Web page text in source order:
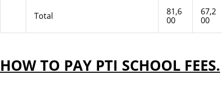
Total
81,6
00
67,2
00
HOW TO PAY PTI SCHOOL FEES.